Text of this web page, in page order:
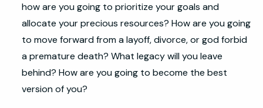
how are you going to prioritize your goals and
allocate your precious resources? How are you going
to move forward from a layoff, divorce, or god forbid
a premature death? What legacy will you leave
behind? How are you going to become the best
version of you?